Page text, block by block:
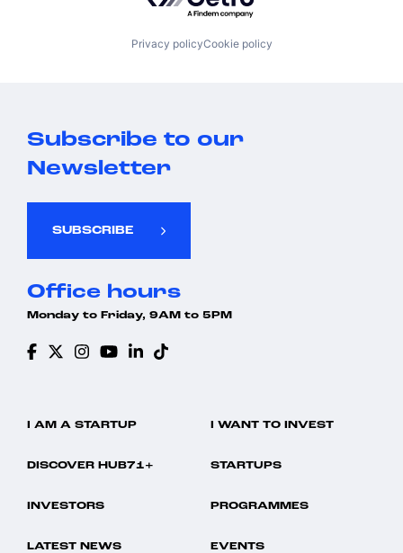
Privacy policyCookie policy
Subscribe to our
Newsletter
SUBSCRIBE
Office hours
Monday to Friday, 9AM to 5PM
I AM A STARTUP I WANT TO INVEST
DISCOVER HUB71+ STARTUPS
INVESTORS PROGRAMMES
LATEST NEWS EVENTS